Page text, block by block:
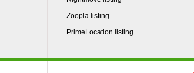
Zoopla listing
PrimeLocation listing